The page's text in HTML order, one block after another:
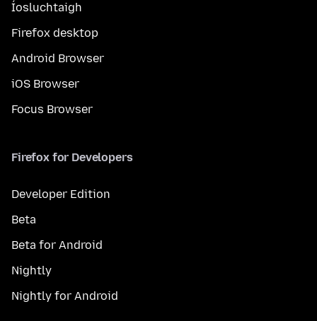
Íosluchtaigh
Firefox desktop
Android Browser
iOS Browser
Focus Browser
Firefox for Developers
Developer Edition
Beta
Beta for Android
Nightly
Nightly for Android